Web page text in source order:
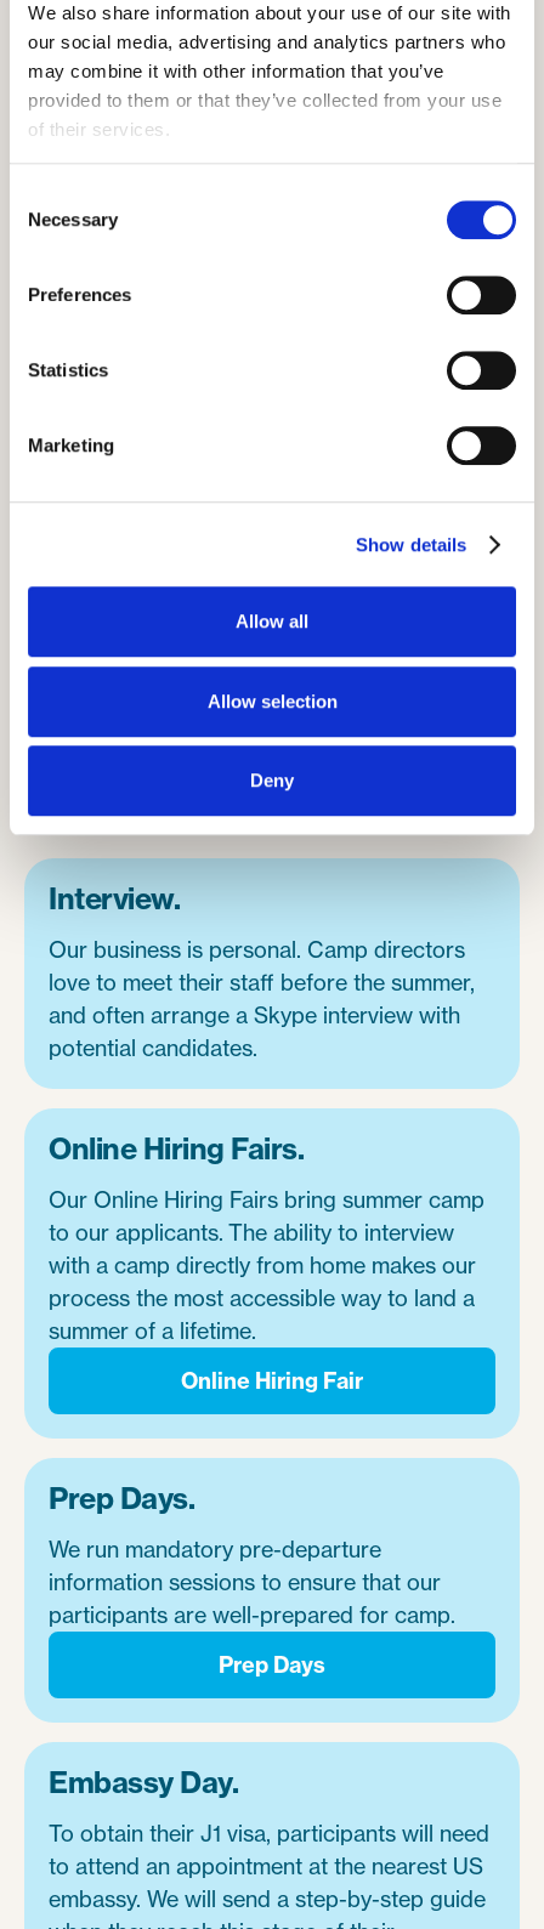
We also share information about your use of our site with
our social media, advertising and analytics partners who
may combine it with other information that you’ve
provided to them or that they’ve collected from your use
of their services.
Selection
Necessary
Preferences
Statistics
Marketing
Show details
Allow all
Allow selection
Deny
for your young person, you can read about
the full program timeline in our application
guide. We'll help prepare them before they
leave, and offer full support throughout the
Application guide
Key pre-departure events:
Interview.
Our business is personal. Camp directors
love to meet their staff before the summer,
and often arrange a Skype interview with
potential candidates.
Online Hiring Fairs.
Our Online Hiring Fairs bring summer camp
to our applicants. The ability to interview
with a camp directly from home makes our
process the most accessible way to land a
summer of a lifetime.
Online Hiring Fair
Prep Days.
We run mandatory pre-departure
information sessions to ensure that our
participants are well-prepared for camp.
Prep Days
Embassy Day.
To obtain their J1 visa, participants will need
to attend an appointment at the nearest US
embassy. We will send a step-by-step guide